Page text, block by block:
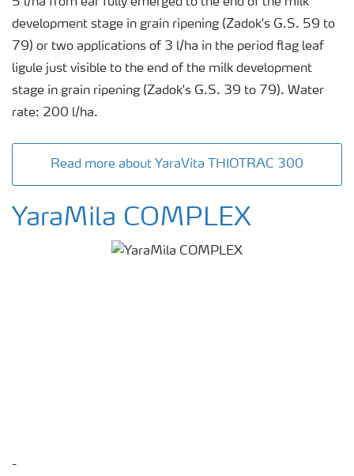
development stage in grain ripening (Zadok's G.S. 59 to
79) or two applications of 3 l/ha in the period flag leaf
ligule just visible to the end of the milk development
stage in grain ripening (Zadok's G.S. 39 to 79). Water
rate: 200 l/ha.
Read more about YaraVita THIOTRAC 300
YaraMila COMPLEX
-